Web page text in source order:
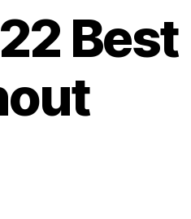
Best